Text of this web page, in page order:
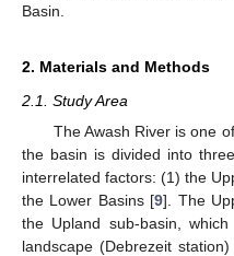
Basin.
2. Materials and Methods
2.1. Study Area
The Awash River is one
the basin is divided into
interrelated factors: (1) the
the Lower Basins [9]. The
the Upland sub-basin,
landscape (Debrezeit